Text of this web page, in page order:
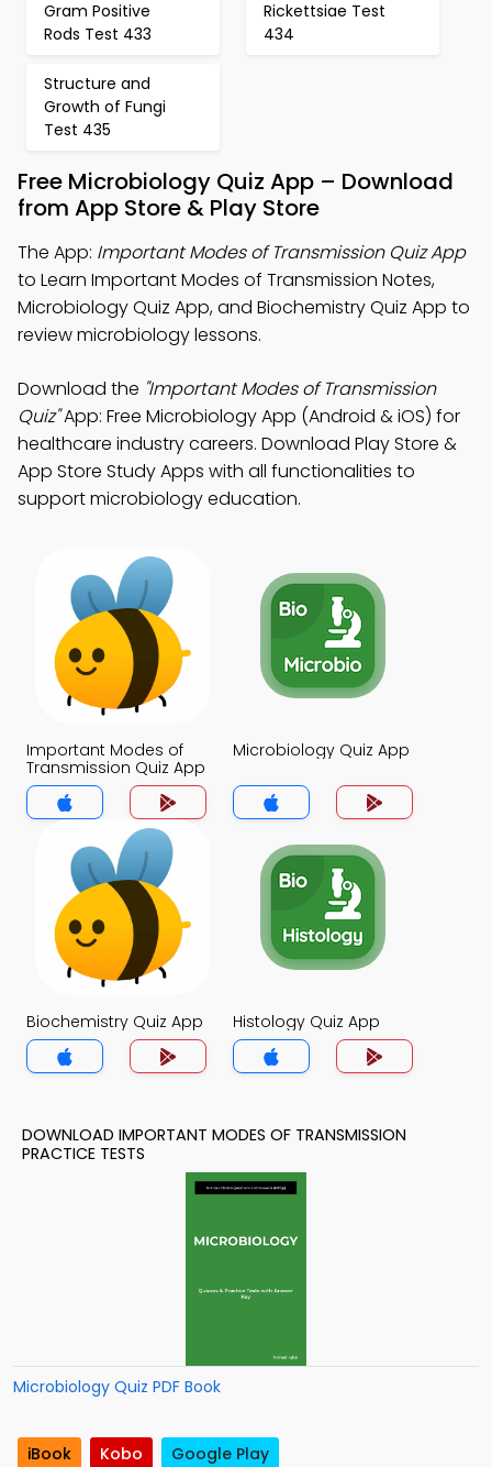
Gram Positive
Rods Test 433
Rickettsiae Test
434
Structure and
Growth of Fungi
Test 435
Free Microbiology Quiz App – Download
from App Store & Play Store
The App: Important Modes of Transmission Quiz App
to Learn Important Modes of Transmission Notes,
Microbiology Quiz App, and Biochemistry Quiz App to
review microbiology lessons.
Download the "Important Modes of Transmission
Quiz"App: Free Microbiology App (Android & iOS) for
healthcare industry careers. Download Play Store &
App Store Study Apps with all functionalities to
support microbiology education.
Important Modes of
Transmission Quiz App
Microbiology Quiz App
Biochemistry Quiz App Histology Quiz App
DOWNLOAD IMPORTANT MODES OF TRANSMISSION
PRACTICE TESTS
Microbiology Quiz PDF Book
iBook Kobo Google Play